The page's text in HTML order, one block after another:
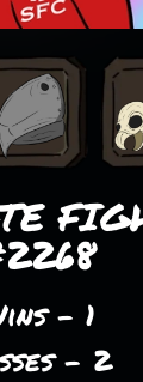
- 1
- 2